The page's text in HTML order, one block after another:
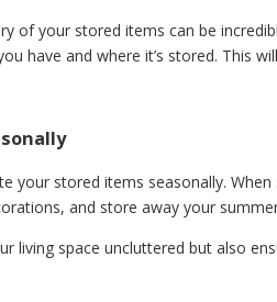
of your stored items can be
have and where it’s stored. This
your stored items seasonally.
and store away your
living space uncluttered but also